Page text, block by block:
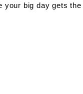
your big day gets